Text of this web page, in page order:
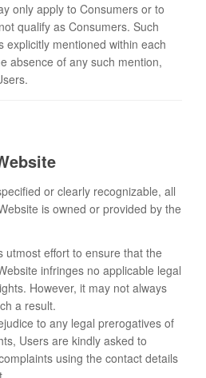
only apply to Consumers or to
qualify as Consumers. Such
explicitly mentioned within each
absence of any such mention,
or clearly recognizable, all
is owned or provided by the
utmost effort to ensure that the
infringes no applicable legal
However, it may not always
a result.
to any legal prerogatives of
Users are kindly asked to
using the contact details